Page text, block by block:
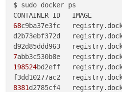
$ sudo docker ps
68c9ba37e3fc
d2b73ebf372d
d92d85ddd963
7abb3c530b8e
198524bd2eff
f3dd10277ac2
8381d2785cf4